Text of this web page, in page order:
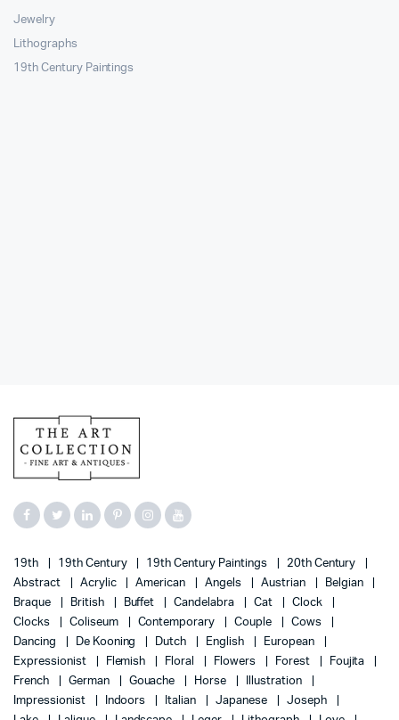
Jewelry
Lithographs
19th Century Paintings
19th 19th Century 19th Century Paintings
20th Century
Abstract
Acrylic American Angels Austrian
Belgian
Braque
British Buffet Candelabra Cat
Clock
Clocks
Coliseum Contemporary Couple
Cows
Dancing
De Kooning Dutch English
European
Expressionist
Flemish Floral Flowers Forest
Foujita
French
German Gouache Horse
Illustration
Impressionist
Indoors Italian Japanese
Joseph